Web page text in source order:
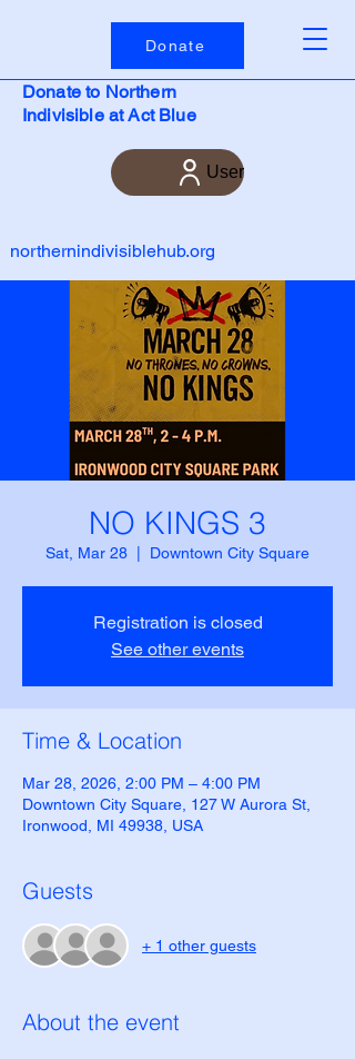
Donate
Donate to Northern
Indivisible at Act Blue
User
northernindivisiblehub.org
NO KINGS 3
Sat, Mar 28 Downtown City Square
Registration is closed
See other events
Time & Location
Mar 28, 2026, 2:00 PM – 4:00 PM
Downtown City Square, 127 W Aurora St,
Ironwood, MI 49938, USA
Guests
+ 1 other guests
About the event